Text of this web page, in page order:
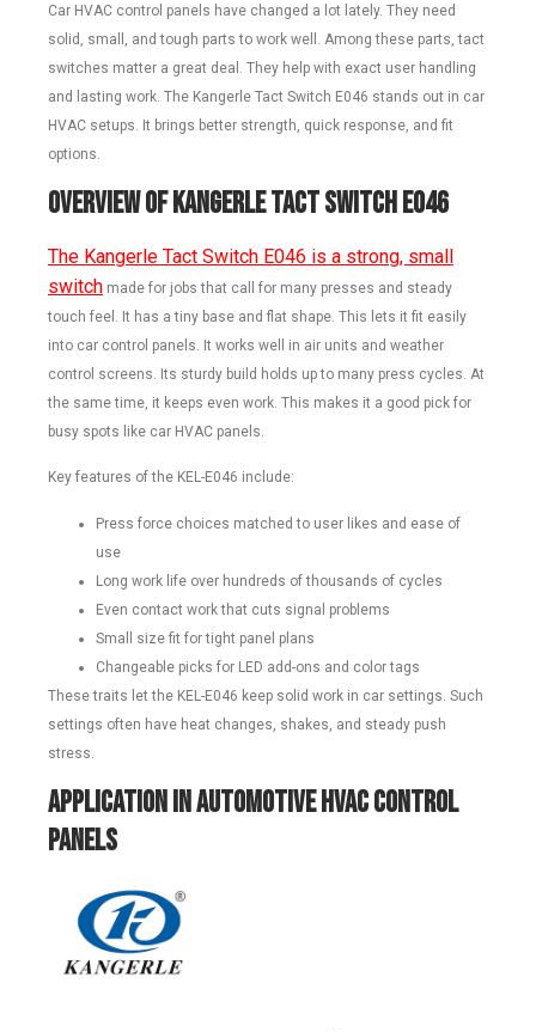
Car HVAC control panels have changed a lot lately. They need
solid, small, and tough parts to work well. Among these parts, tact
switches matter a great deal. They help with exact user handling
and lasting work. The Kangerle Tact Switch E046 stands out in car
HVAC setups. It brings better strength, quick response, and fit
options.
Overview of Kangerle Tact Switch E046
The Kangerle Tact Switch E046 is a strong, small
switch made for jobs that call for many presses and steady
touch feel. It has a tiny base and flat shape. This lets it fit easily
into car control panels. It works well in air units and weather
control screens. Its sturdy build holds up to many press cycles. At
the same time, it keeps even work. This makes it a good pick for
busy spots like car HVAC panels.
Key features of the KEL-E046 include:
Press force choices matched to user likes and ease of
use
Long work life over hundreds of thousands of cycles
Even contact work that cuts signal problems
Small size fit for tight panel plans
Changeable picks for LED add-ons and color tags
These traits let the KEL-E046 keep solid work in car settings. Such
settings often have heat changes, shakes, and steady push
stress.
Application in Automotive HVAC Control
Panels